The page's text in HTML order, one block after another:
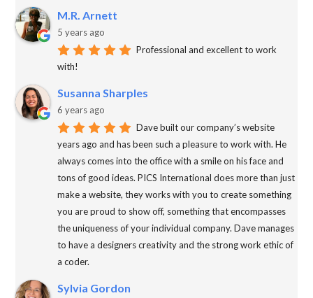
M.R. Arnett
5 years ago
Professional and excellent to work
with!
Susanna Sharples
6 years ago
Dave built our company’s website
years ago and has been such a pleasure to work with. He
always comes into the office with a smile on his face and
tons of good ideas. PICS International does more than just
make a website, they works with you to create something
you are proud to show off, something that encompasses
the uniqueness of your individual company. Dave manages
to have a designers creativity and the strong work ethic of
a coder.
Sylvia Gordon